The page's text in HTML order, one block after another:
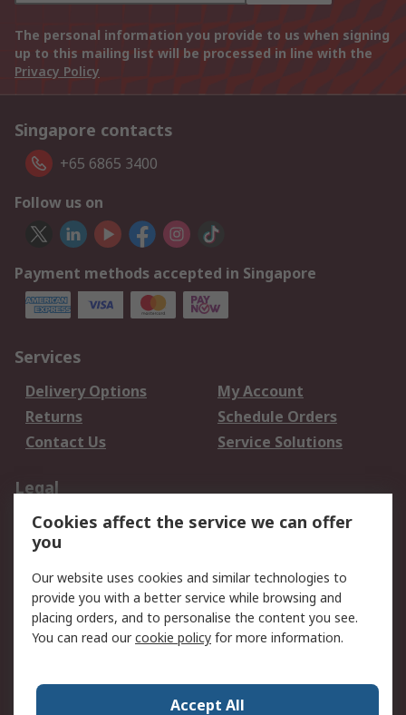
The personal information you provide to us when signing
up to this mailing list will be processed in line with the
Privacy Policy
Singapore contacts
+65 6865 3400
Follow us on
Payment methods accepted in Singapore
Services
Delivery Options
My Account
Returns
Schedule Orders
Contact Us
Service Solutions
Legal
Data Protection
Email Security
Privacy Policy
Terms and Conditions
of Sale
About RS
Press Centre
Cookies affect the service we can offer
you
Our website uses cookies and similar technologies to
provide you with a better service while browsing and
placing orders, and to personalise the content you see.
You can read ourcookie policy for more information.
Accept All